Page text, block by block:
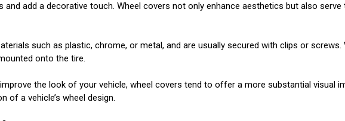
and add a decorative touch. Wheel covers not only enhance aesthetics but also
such as plastic, chrome, or metal, and are usually secured with clips or
onto the tire.
the look of your vehicle, wheel covers tend to offer a more substantial visual
of a vehicle’s wheel design.